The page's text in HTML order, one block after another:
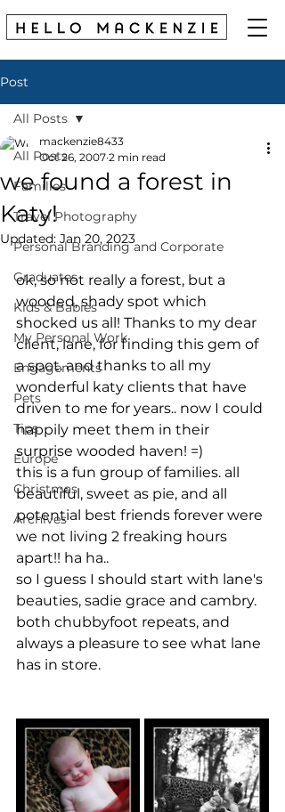
Post
All Posts
Families
Travel Photography
Personal Branding and Corporate
Graduates
Kids & Babies
My Personal Work
Engagements
Pets
Tips
Europe
Christmas
Archives
All Posts
we found a forest in
Katy!
mackenzie8433
Oct 26, 2007 2 min read
Updated: Jan 20, 2023
ok, so not really a forest, but a
wooded, shady spot which
shocked us all! Thanks to my dear
client, lane, for finding this gem of
a spot. and thanks to all my
wonderful katy clients that have
driven to me for years.. now I could
happily meet them in their
surprise wooded haven! =)
this is a fun group of families. all
beautiful, sweet as pie, and all
potential best friends forever were
we not living 2 freaking hours
apart!! ha ha..
so I guess I should start with lane's
beauties, sadie grace and cambry.
both chubbyfoot repeats, and
always a pleasure to see what lane
has in store.